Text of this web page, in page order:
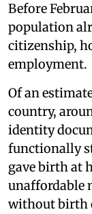
Before
population
citizenship,
employment.
Of an
country,
identity
functionally
gave birth at
unaffordable
without birth